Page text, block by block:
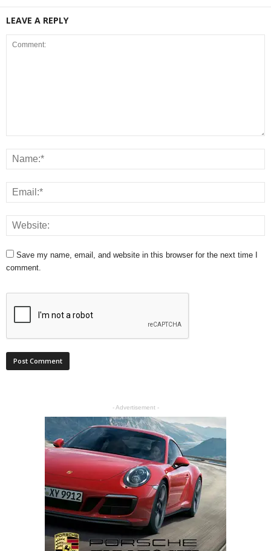
LEAVE A REPLY
Save my name, email, and website in this browser for the next time I
comment.
- Advertisement -